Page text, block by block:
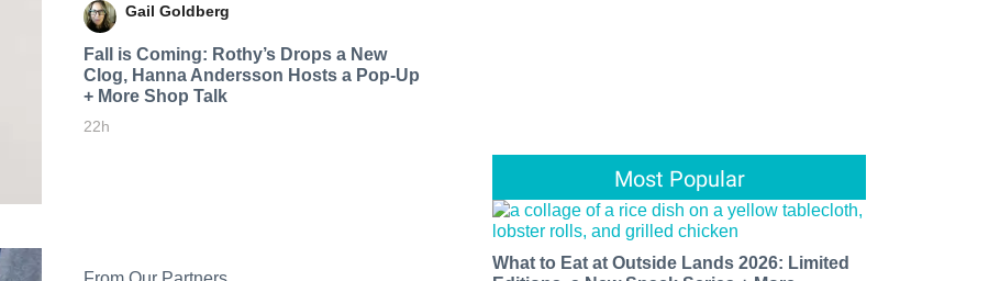
Gail Goldberg
Fall is Coming: Rothy’s Drops a New
Clog, Hanna Andersson Hosts a Pop-Up
+ More Shop Talk
22h
Most Popular
What to Eat at Outside Lands 2026: Limited